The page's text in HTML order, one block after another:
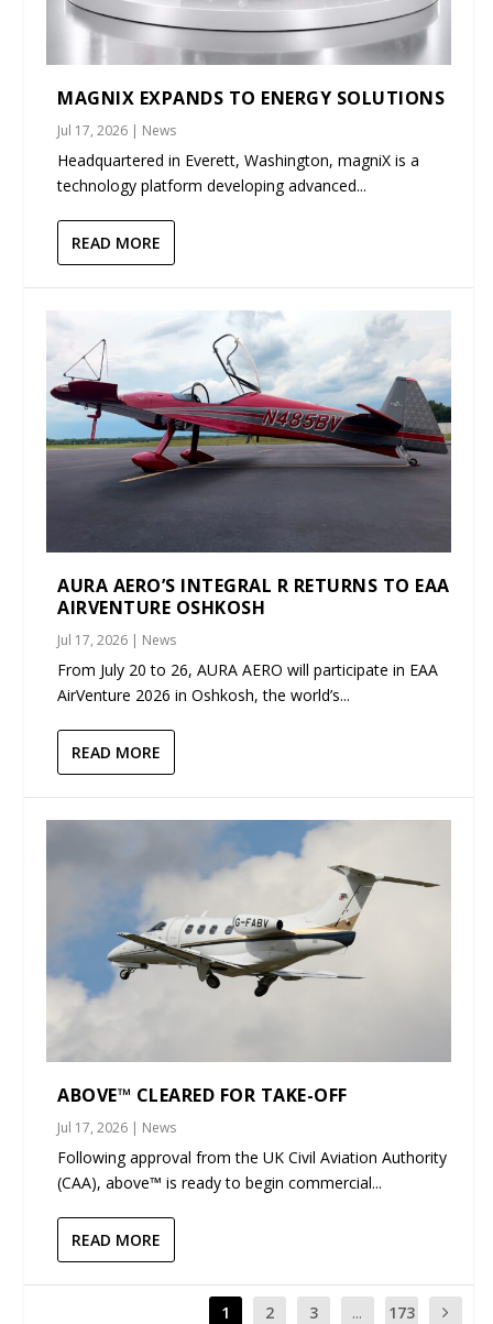
MAGNIX EXPANDS TO ENERGY SOLUTIONS
Jul 17, 2026 | News
Headquartered in Everett, Washington, magniX is a
technology platform developing advanced...
READ MORE
AURA AERO’S INTEGRAL R RETURNS TO EAA
AIRVENTURE OSHKOSH
Jul 17, 2026 | News
From July 20 to 26, AURA AERO will participate in EAA
AirVenture 2026 in Oshkosh, the world’s...
READ MORE
ABOVE™ CLEARED FOR TAKE-OFF
Jul 17, 2026 | News
Following approval from the UK Civil Aviation Authority
(CAA), above™ is ready to begin commercial...
READ MORE
1 2 3 ... 173